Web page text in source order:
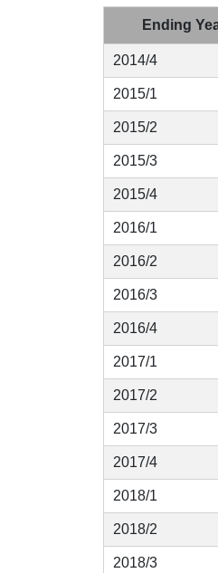
Ending
2014/4
2015/1
2015/2
2015/3
2015/4
2016/1
2016/2
2016/3
2016/4
2017/1
2017/2
2017/3
2017/4
2018/1
2018/2
2018/3